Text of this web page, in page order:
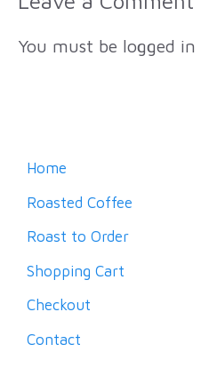
You must be logged in
Home
Roasted Coffee
Roast to Order
Shopping Cart
Checkout
Contact